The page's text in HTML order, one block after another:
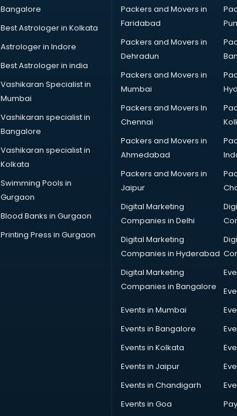
Bangalore
Best Astrologer in Kolkata
Astrologer in Indore
Best Astrologer in india
Vashikaran Specialist in
Mumbai
Vashikaran specialist in
Bangalore
Vashikaran specialist in
Kolkata
Swimming Pools in
Gurgaon
Blood Banks in Gurgaon
Printing Press in Gurgaon
Packers and Movers in
Faridabad
Packers and Movers in
Dehradun
Packers and Movers in
Mumbai
Packers and Movers In
Chennai
Packers and Movers in
Ahmedabad
Packers and Movers in
Jaipur
Digital Marketing
Companies in Delhi
Digital Marketing
Companies in Hyderabad
Digital Marketing
Companies in Bangalore
Events in Mumbai
Events in Bangalore
Events in Kolkata
Events in Jaipur
Events in Chandigarh
Events in Goa